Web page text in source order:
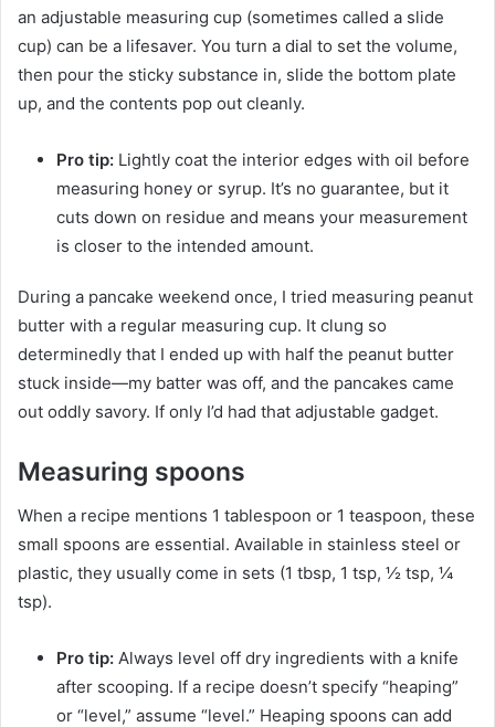
an adjustable measuring cup (sometimes called a slide
cup) can be a lifesaver. You turn a dial to set the volume,
then pour the sticky substance in, slide the bottom plate
up, and the contents pop out cleanly.
Pro tip: Lightly coat the interior edges with oil before
measuring honey or syrup. It’s no guarantee, but it
cuts down on residue and means your measurement
is closer to the intended amount.
During a pancake weekend once, I tried measuring peanut
butter with a regular measuring cup. It clung so
determinedly that I ended up with half the peanut butter
stuck inside—my batter was off, and the pancakes came
out oddly savory. If only I’d had that adjustable gadget.
Measuring spoons
When a recipe mentions 1 tablespoon or 1 teaspoon, these
small spoons are essential. Available in stainless steel or
plastic, they usually come in sets (1 tbsp, 1 tsp, ½ tsp, ¼
tsp).
Pro tip: Always level off dry ingredients with a knife
after scooping. If a recipe doesn’t specify “heaping”
or “level,” assume “level.” Heaping spoons can add